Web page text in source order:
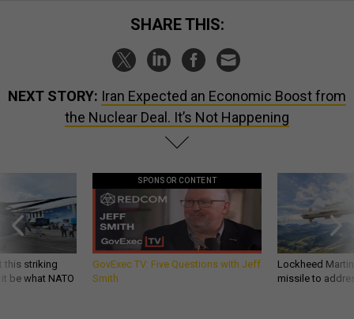
SHARE THIS:
NEXT STORY: Iran Expected an Economic Boost from
the Nuclear Deal. It’s Not Happening
this striking
be what NATO
SPONSOR CONTENT
GovExec TV: Five Questions with Jeff
Smith
Lockheed
missile to